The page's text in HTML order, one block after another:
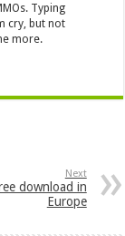
Typing
cry, but not
more.
Next
download in
Europe